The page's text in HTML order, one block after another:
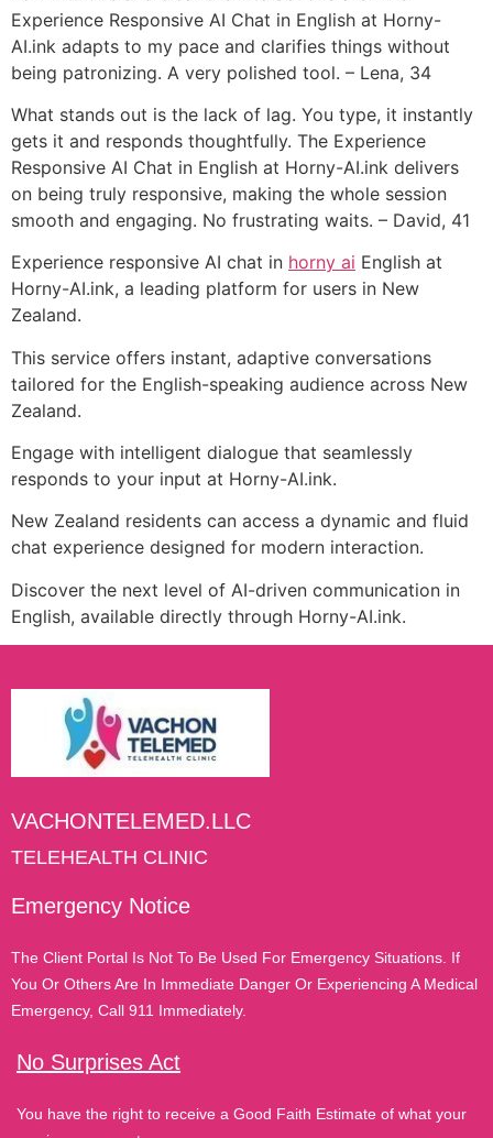
Experience Responsive AI Chat in English at Horny-
AI.ink adapts to my pace and clarifies things without
being patronizing. A very polished tool. – Lena, 34
What stands out is the lack of lag. You type, it instantly
gets it and responds thoughtfully. The Experience
Responsive AI Chat in English at Horny-AI.ink delivers
on being truly responsive, making the whole session
smooth and engaging. No frustrating waits. – David, 41
Experience responsive AI chat in horny ai English at
Horny-AI.ink, a leading platform for users in New
Zealand.
This service offers instant, adaptive conversations
tailored for the English-speaking audience across New
Zealand.
Engage with intelligent dialogue that seamlessly
responds to your input at Horny-AI.ink.
New Zealand residents can access a dynamic and fluid
chat experience designed for modern interaction.
Discover the next level of AI-driven communication in
English, available directly through Horny-AI.ink.
VACHONTELEMED.LLC
TELEHEALTH CLINIC
Emergency Notice
The Client Portal Is Not To Be Used For Emergency Situations. If
You Or Others Are In Immediate Danger Or Experiencing A Medical
Emergency, Call 911 Immediately.
No Surprises Act
You have the right to receive a Good Faith Estimate of what your